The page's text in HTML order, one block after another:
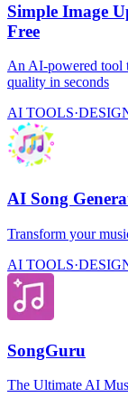
Simple Image
Free
An AI-powered tool
quality in seconds
AI TOOLS·
AI Song
Transform your
AI TOOLS·
SongGuru
The Ultimate AI